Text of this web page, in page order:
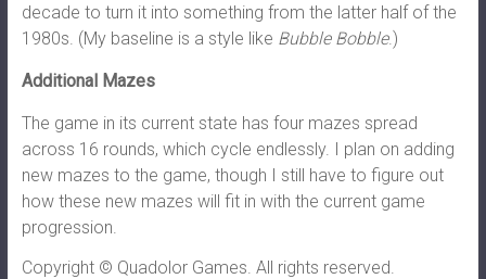
decade to turn it into something from the latter half of the
1980s. (My baseline is a style like Bubble Bobble.)
Additional Mazes
The game in its current state has four mazes spread
across 16 rounds, which cycle endlessly. I plan on adding
new mazes to the game, though I still have to figure out
how these new mazes will fit in with the current game
progression.
Copyright © Quadolor Games. All rights reserved.